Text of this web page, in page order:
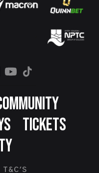
TICKETS
T&C'S